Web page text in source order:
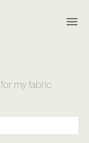
my fabric